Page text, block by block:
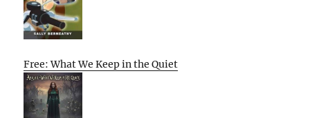
Free: What We Keep in the Quiet